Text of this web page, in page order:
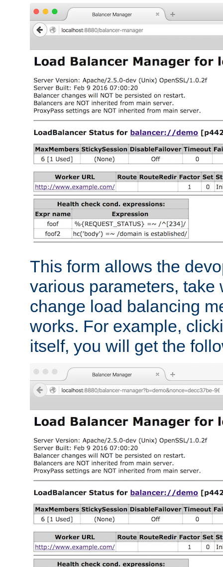
This form allows the
various parameters, take
change load balancing
works. For example,
itself, you will get the